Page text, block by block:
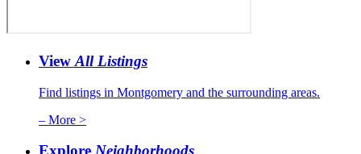
View All Listings
Find listings in Montgomery and the surrounding areas.
– More >